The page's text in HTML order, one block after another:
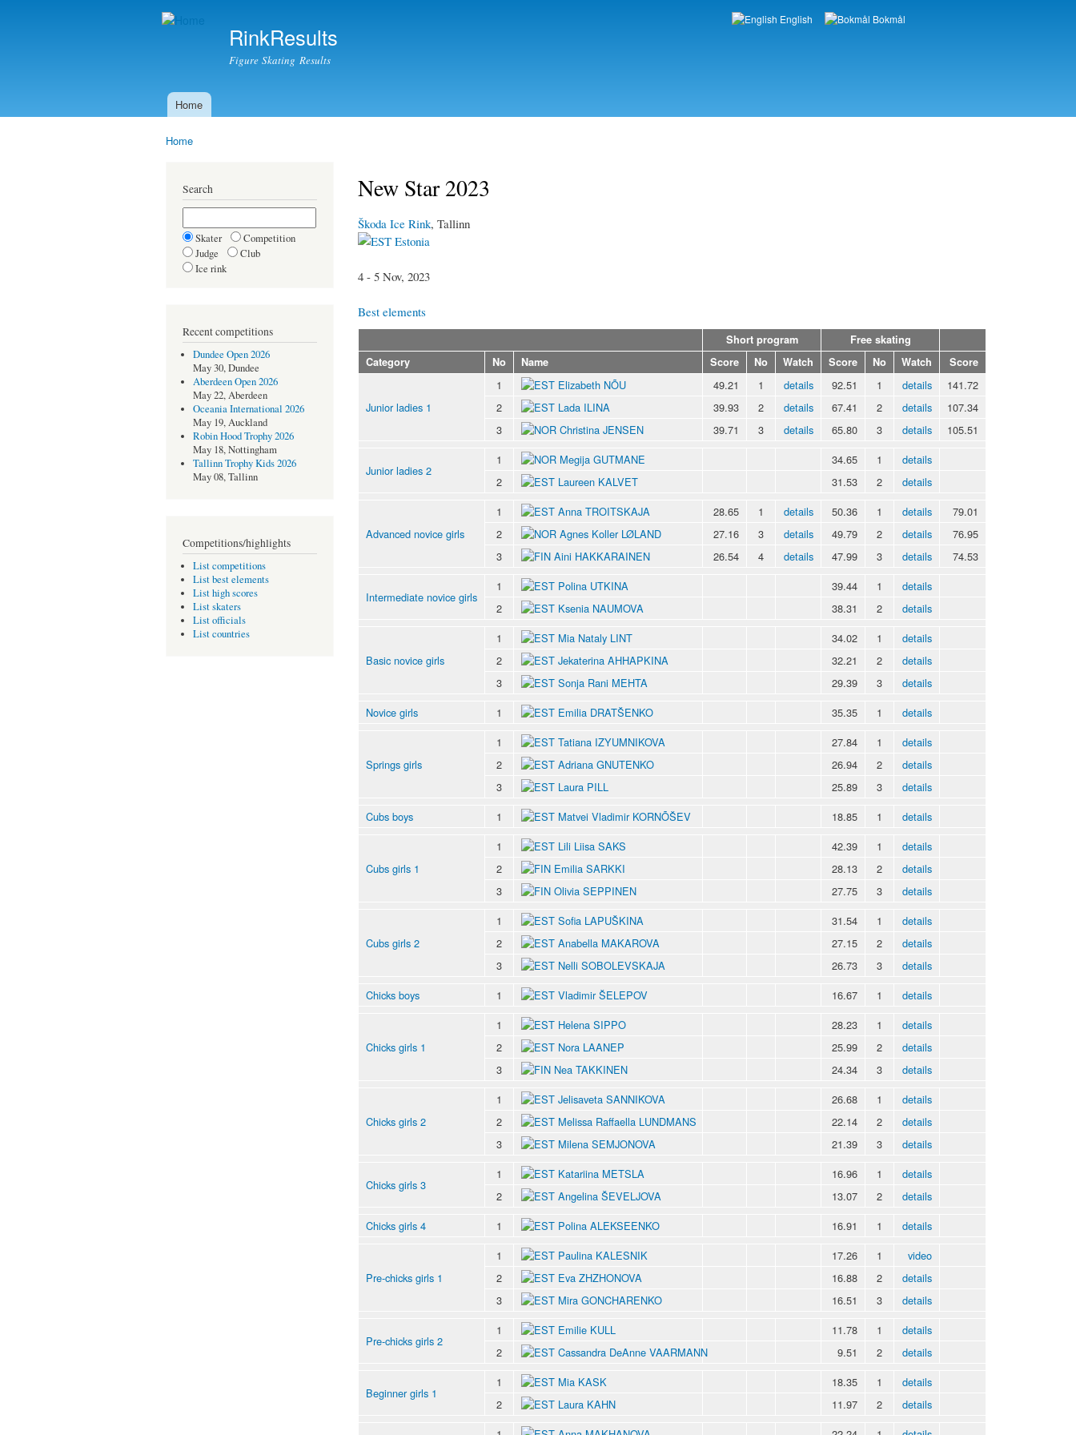
RinkResults
Figure Skating Results
Languages
English Bokmål
Main menu
Home
Home
Search
Skater
Competition
Judge
Club
Ice rink
Recent competitions
Dundee Open 2026
May 30, Dundee
Aberdeen Open 2026
May 22, Aberdeen
Oceania International 2026
May 19, Auckland
Robin Hood Trophy 2026
May 18, Nottingham
Tallinn Trophy Kids 2026
May 08, Tallinn
Competitions/highlights
List competitions
List best elements
List high scores
List skaters
List officials
List countries
New Star 2023
Škoda Ice Rink, Tallinn
Estonia
4 - 5 Nov, 2023
Best elements
Short program
Free skating
Category
No Name Score No Watch Score No Watch Score
Junior ladies 1
1 Elizabeth NÕU 49.21 1 details 92.51 1 details
141.72
2
Lada ILINA 39.93 2 details 67.41 2 details
107.34
3
Christina JENSEN 39.71 3 details 65.80 3 details 105.51
Junior ladies 2
1 Megija GUTMANE 34.65 1
details
2
Laureen KALVET 31.53 2 details
Advanced novice girls
1 Anna TROITSKAJA 28.65 1 details 50.36 1 details
79.01
2
Agnes Koller LØLAND 27.16 3 details 49.79 2 details
76.95
3
Aini HAKKARAINEN 26.54 4 details 47.99 3 details 74.53
Intermediate novice girls
1 Polina UTKINA 39.44 1
details
2
Ksenia NAUMOVA 38.31 2 details
Basic novice girls
1 Mia Nataly LINT 34.02 1
details
2
Jekaterina AHHAPKINA 32.21 2
details
3
Sonja Rani MEHTA 29.39 3
details
Novice girls
1 Emilia DRATŠENKO 35.35 1 details
Springs girls
1 Tatiana IZYUMNIKOVA 27.84 1
details
2
Adriana GNUTENKO 26.94 2
details
3
Laura PILL 25.89 3
details
Cubs boys
1 Matvei Vladimir KORNÕŠEV 18.85 1 details
Cubs girls 1
1 Lili Liisa SAKS 42.39 1
details
2
Emilia SARKKI 28.13 2
details
3
Olivia SEPPINEN 27.75 3 details
Cubs girls 2
1 Sofia LAPUŠKINA 31.54 1
details
2
Anabella MAKAROVA 27.15 2
details
3
Nelli SOBOLEVSKAJA 26.73 3
details
Chicks boys
1 Vladimir ŠELEPOV 16.67 1 details
Chicks girls 1
1 Helena SIPPO 28.23 1
details
2
Nora LAANEP 25.99 2
details
3
Nea TAKKINEN 24.34 3 details
Chicks girls 2
1 Jelisaveta SANNIKOVA 26.68 1
details
2
Melissa Raffaella LUNDMANS 22.14 2
details
3
Milena SEMJONOVA 21.39 3 details
Chicks girls 3
1 Katariina METSLA 16.96 1
details
2
Angelina ŠEVELJOVA 13.07 2
details
Chicks girls 4
1 Polina ALEKSEENKO 16.91 1 details
Pre-chicks girls 1
1 Paulina KALESNIK 17.26 1
video
2
Eva ZHZHONOVA 16.88 2
details
3
Mira GONCHARENKO 16.51 3 details
Pre-chicks girls 2
1 Emilie KULL 11.78 1
details
2
Cassandra DeAnne VAARMANN 9.51 2 details
Beginner girls 1
1 Mia KASK 18.35 1
details
2
Laura KAHN 11.97 2
details